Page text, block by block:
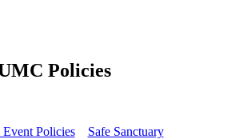
Policies
Policies
Safe Sanctuary